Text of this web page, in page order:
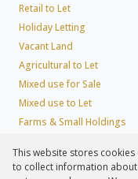
Retail to Let
Holiday Letting
Vacant Land
Agricultural to Let
Mixed use for Sale
Mixed use to Let
Farms & Small Holdings
Residential Estates
This website stores
to collect information